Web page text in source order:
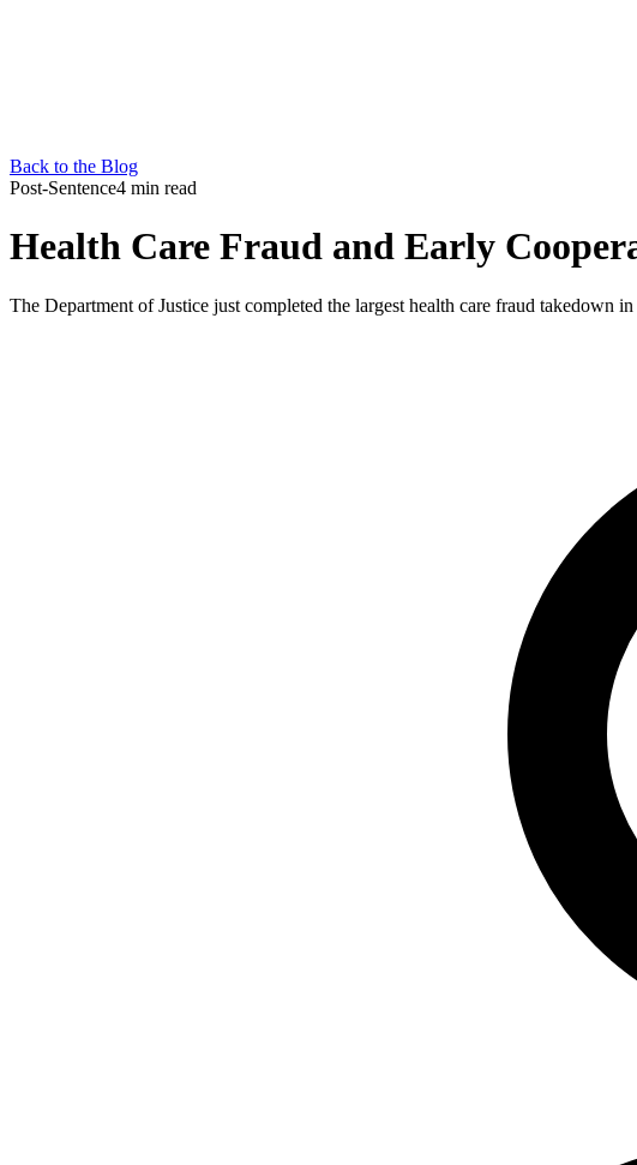
Back to the Blog
Post-Sentence4 min read
Health Care Fraud and Early
The Department of Justice just completed the largest health care fraud